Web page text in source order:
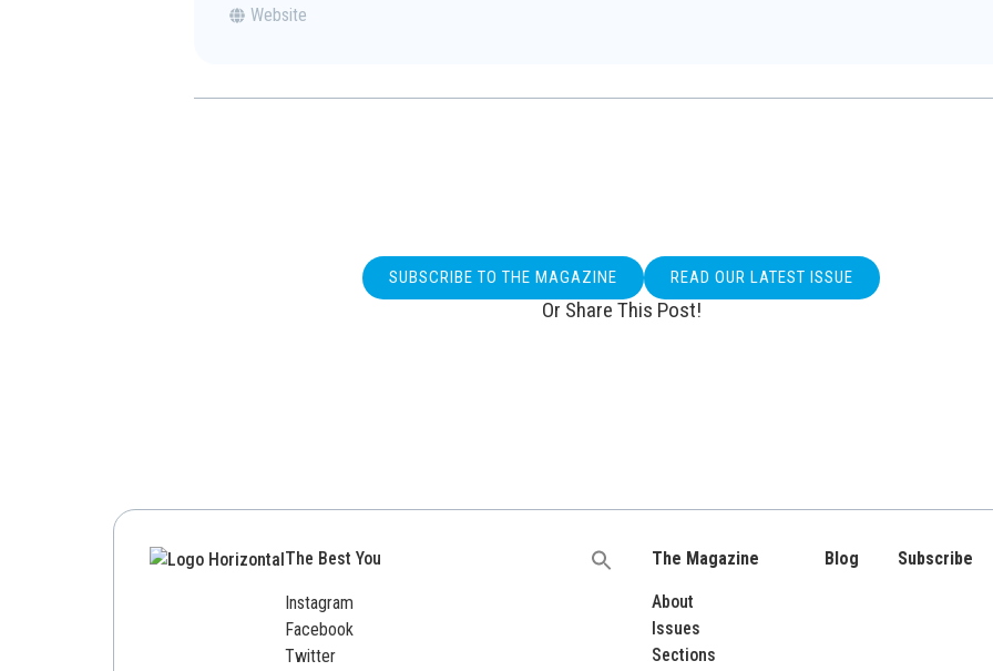
Website
SUBSCRIBE TO THE MAGAZINE READ OUR LATEST ISSUE
Or Share This Post!
The Best You
Instagram
Facebook
Twitter
Search
The Magazine
About
Issues
Sections
Blog Subscribe